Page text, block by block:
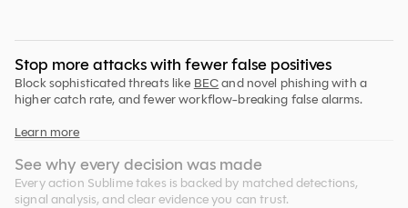
Stop more attacks with fewer false positives
Block sophisticated threats like BECand novel phishing with a
higher catch rate, and fewer workflow-breaking false alarms.
Learn more
See why every decision was made
Every action Sublime takes is backed by matched detections,
signal analysis, and clear evidence you can trust.